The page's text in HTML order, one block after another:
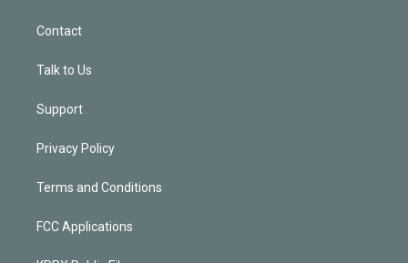
Contact
Talk to Us
Support
Privacy Policy
Terms and Conditions
FCC Applications